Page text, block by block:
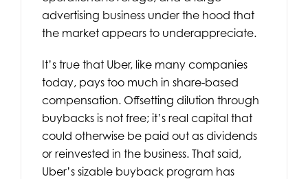
advertising business under the hood that
the market appears to underappreciate.
It’s true that Uber, like many companies
today, pays too much in share-based
compensation. Offsetting dilution through
buybacks is not free; it’s real capital that
could otherwise be paid out as dividends
or reinvested in the business. That said,
Uber’s sizable buyback program has